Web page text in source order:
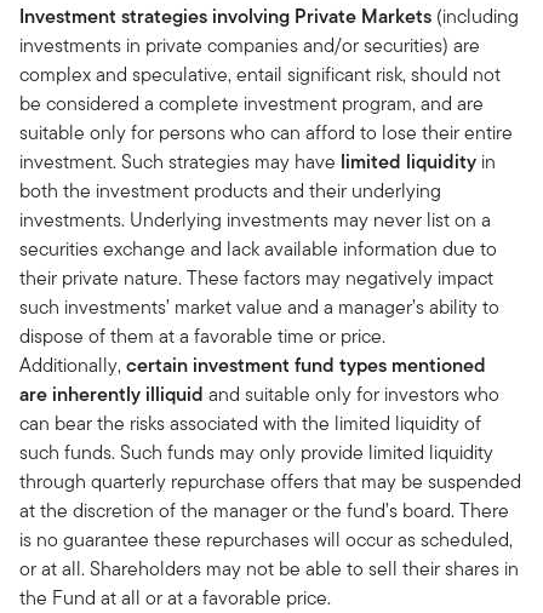
Investment strategies involving Private Markets (including
investments in private companies and/or securities) are
complex and speculative, entail significant risk, should not
be considered a complete investment program, and are
suitable only for persons who can afford to lose their entire
investment. Such strategies may have limited liquidity in
both the investment products and their underlying
investments. Underlying investments may never list on a
securities exchange and lack available information due to
their private nature. These factors may negatively impact
such investments’ market value and a manager’s ability to
dispose of them at a favorable time or price.
Additionally,certain investment fund types mentioned
are inherently illiquid and suitable only for investors who
can bear the risks associated with the limited liquidity of
such funds. Such funds may only provide limited liquidity
through quarterly repurchase offers that may be suspended
at the discretion of the manager or the fund’s board. There
is no guarantee these repurchases will occur as scheduled,
or at all. Shareholders may not be able to sell their shares in
the Fund at all or at a favorable price.